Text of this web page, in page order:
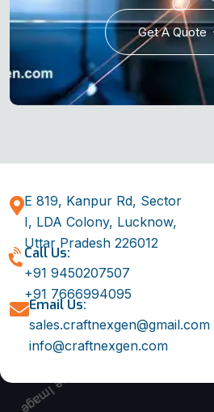
Get A Quote
E 819, Kanpur Rd, Sector
I, LDA Colony, Lucknow,
Uttar Pradesh 226012
Call Us:
+91 9450207507
+91 7666994095
Email Us:
sales.craftnexgen@gmail.com
info@craftnexgen.com